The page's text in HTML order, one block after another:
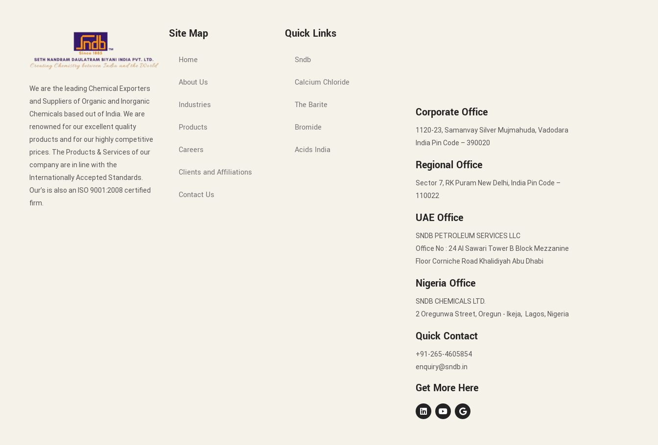
We are the leading Chemical Exporters
and Suppliers of Organic and Inorganic
Chemicals based out of India. We are
renowned for our excellent quality
products and for our highly competitive
prices. The Products & Services of our
company are in line with the
Internationally Accepted Standards.
Our’s is also an ISO 9001:2008 certified
firm.
Site Map
Home
About Us
Industries
Products
Careers
Clients and Affiliations
Contact Us
Quick Links
Sndb
Calcium Chloride
The Barite
Bromide
Acids India
Corporate Office
1120-23, Samanvay Silver Mujmahuda, Vadodara
India Pin Code – 390020
Regional Office
Sector 7, RK Puram New Delhi, India Pin Code –
110022
UAE Office
SNDB PETROLEUM SERVICES LLC
Office No : 24 Al Sawari Tower B Block Mezzanine
Floor Corniche Road Khalidiyah Abu Dhabi
Nigeria Office
SNDB CHEMICALS LTD.
2 Oregunwa Street, Oregun - Ikeja, Lagos, Nigeria
Quick Contact
+91-265-4605854
enquiry@sndb.in
Get More Here